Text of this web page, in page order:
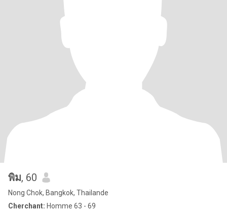
พิม, 60
Nong Chok, Bangkok, Thailande
Cherchant: Homme 63 - 69